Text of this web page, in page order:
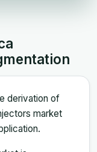
derivation of
market